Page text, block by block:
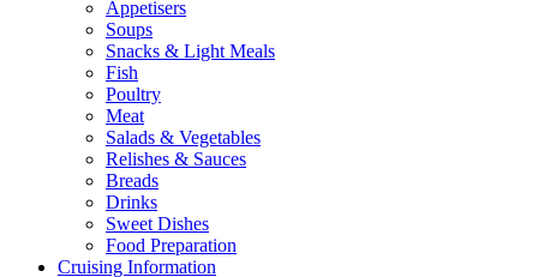
Appetisers
Soups
Snacks & Light Meals
Fish
Poultry
Meat
Salads & Vegetables
Relishes & Sauces
Breads
Drinks
Sweet Dishes
Food Preparation
Cruising Information